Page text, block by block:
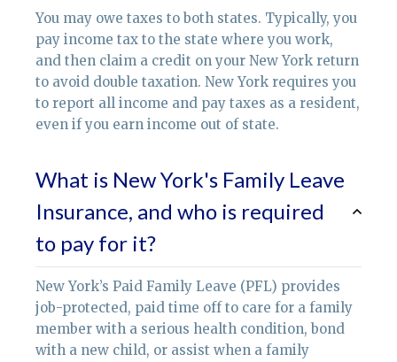
You may owe taxes to both states. Typically, you
pay income tax to the state where you work,
and then claim a credit on your New York return
to avoid double taxation. New York requires you
to report all income and pay taxes as a resident,
even if you earn income out of state.
What is New York's Family Leave
Insurance, and who is required
to pay for it?
New York’s Paid Family Leave (PFL) provides
job-protected, paid time off to care for a family
member with a serious health condition, bond
with a new child, or assist when a family